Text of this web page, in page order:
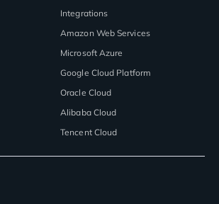
Integrations
Amazon Web Services
Microsoft Azure
Google Cloud Platform
Oracle Cloud
Alibaba Cloud
Tencent Cloud